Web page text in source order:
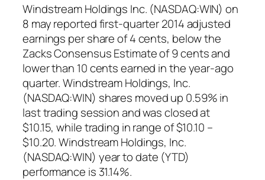
Windstream Holdings Inc. (NASDAQ:WIN) on
8 may reported first-quarter 2014 adjusted
earnings per share of 4 cents, below the
Zacks Consensus Estimate of 9 cents and
lower than 10 cents earned in the year-ago
quarter. Windstream Holdings, Inc.
(NASDAQ:WIN) shares moved up 0.59% in
last trading session and was closed at
$10.15, while trading in range of $10.10 –
$10.20. Windstream Holdings, Inc.
(NASDAQ:WIN) year to date (YTD)
performance is 31.14%.